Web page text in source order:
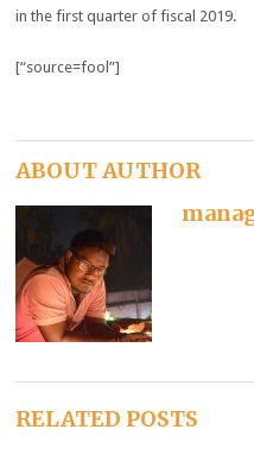
in the first quarter of fiscal 2019.
[“source=fool”]
ABOUT AUTHOR
RELATED POSTS